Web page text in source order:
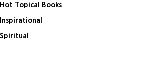
Hot Topical Books
Inspirational
Spiritual